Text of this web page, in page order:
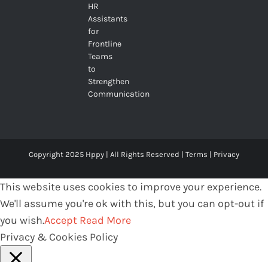
HR
Assistants
for
Frontline
Teams
to
Strengthen
Communication
Copyright 2025 Hppy | All Rights Reserved | Terms | Privacy
This website uses cookies to improve your experience.
We'll assume you're ok with this, but you can opt-out if
you wish.Accept Read More
Privacy & Cookies Policy